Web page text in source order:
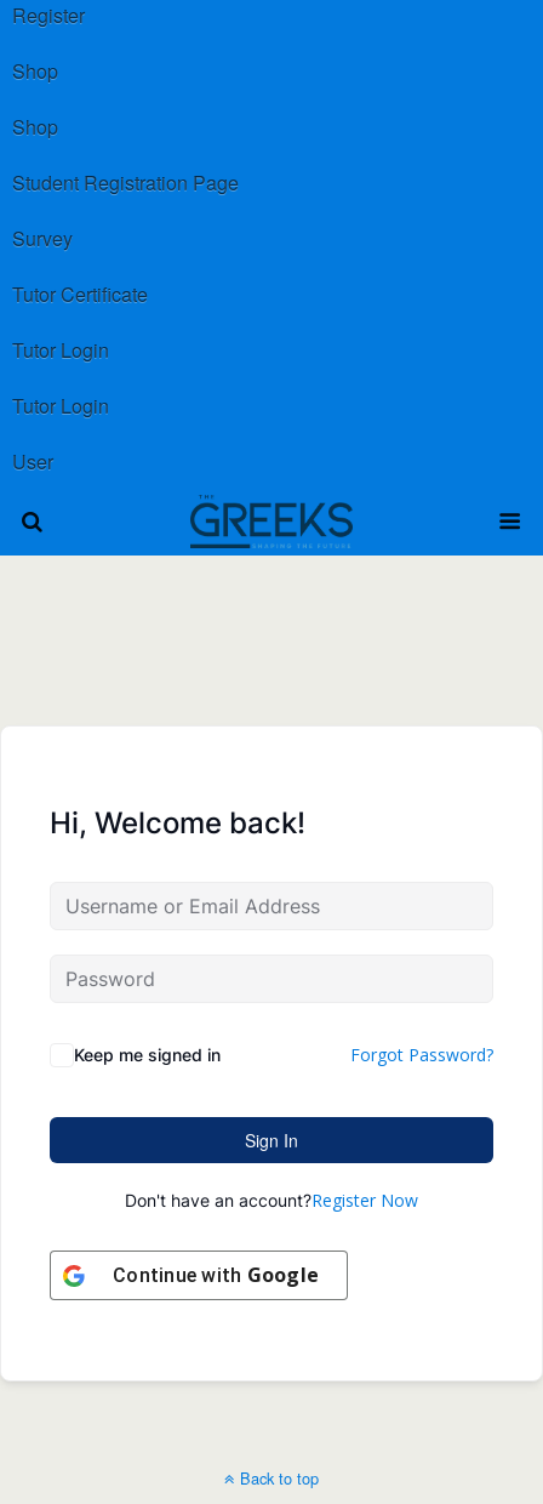
Register
Shop
Shop
Student Registration Page
Survey
Tutor Certificate
Tutor Login
Tutor Login
User
Hi, Welcome back!
Keep me signed in Forgot Password?
Sign In
Don't have an account?Register Now
Continue with Google
Back to top